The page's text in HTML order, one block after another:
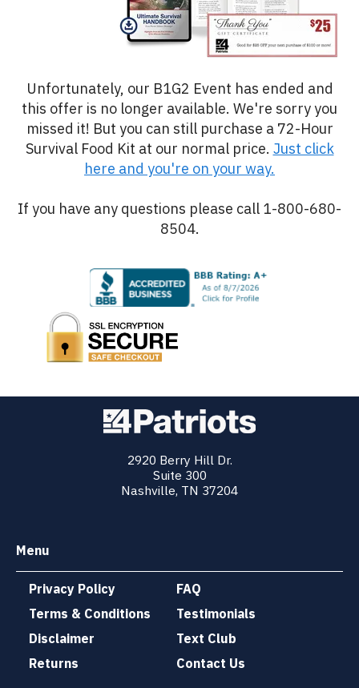
Unfortunately, our B1G2 Event has ended and
this offer is no longer available. We're sorry you
missed it! But you can still purchase a 72-Hour
Survival Food Kit at our normal price. Just click
here and you're on your way.
If you have any questions please call 1-800-680-
8504.
2920 Berry Hill Dr.
Suite 300
Nashville, TN 37204
Menu
Privacy Policy
Terms & Conditions
Disclaimer
Returns
FAQ
Testimonials
Text Club
Contact Us